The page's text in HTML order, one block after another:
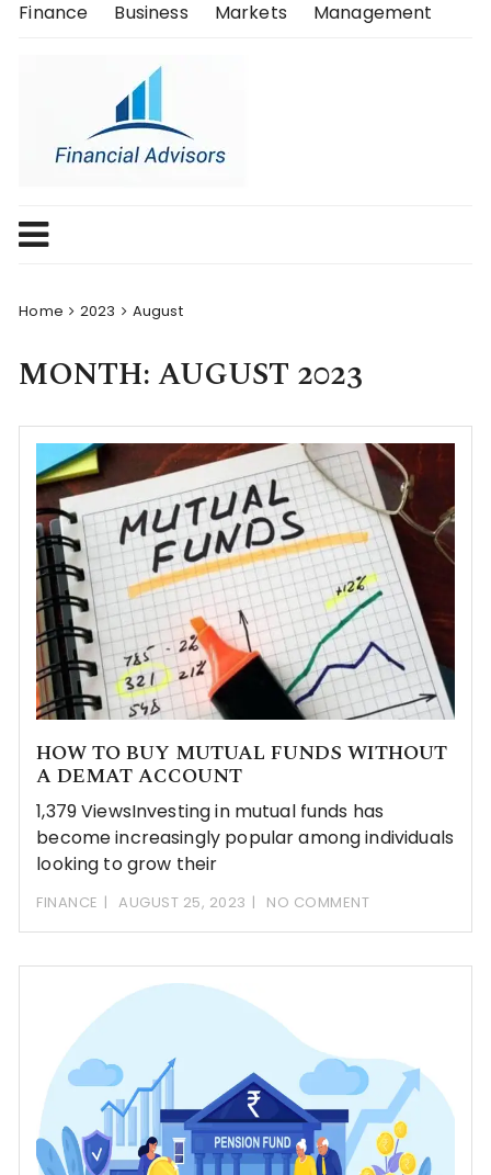
SkipFinance Business Markets Management
Home 2023 August
MONTH:AUGUST 2023
HOW TO BUY MUTUAL FUNDS WITHOUT
A DEMAT ACCOUNT
1,379 ViewsInvesting in mutual funds has
become increasingly popular among individuals
looking to grow their
FINANCE AUGUST 25, 2023 NO COMMENT